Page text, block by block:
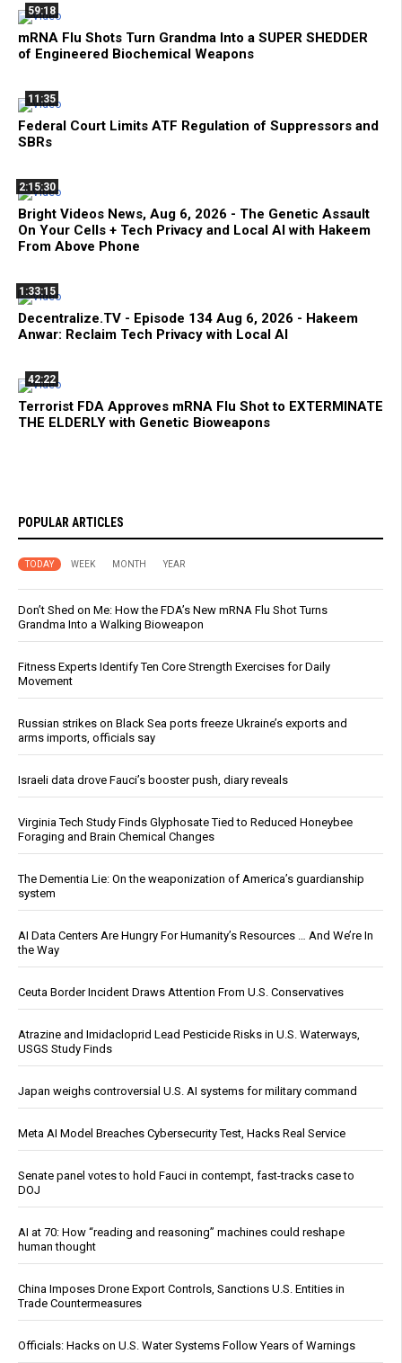
59:18
mRNA Flu Shots Turn Grandma Into a SUPER SHEDDER
of Engineered Biochemical Weapons
11:35
Federal Court Limits ATF Regulation of Suppressors and
SBRs
2:15:30
Bright Videos News, Aug 6, 2026 - The Genetic Assault
On Your Cells + Tech Privacy and Local AI with Hakeem
From Above Phone
1:33:15
Decentralize.TV - Episode 134 Aug 6, 2026 - Hakeem
Anwar: Reclaim Tech Privacy with Local AI
42:22
Terrorist FDA Approves mRNA Flu Shot to EXTERMINATE
THE ELDERLY with Genetic Bioweapons
POPULAR ARTICLES
TODAY WEEK MONTH YEAR
Don’t Shed on Me: How the FDA’s New mRNA Flu Shot Turns
Grandma Into a Walking Bioweapon
Fitness Experts Identify Ten Core Strength Exercises for Daily
Movement
Russian strikes on Black Sea ports freeze Ukraine’s exports and
arms imports, officials say
Israeli data drove Fauci’s booster push, diary reveals
Virginia Tech Study Finds Glyphosate Tied to Reduced Honeybee
Foraging and Brain Chemical Changes
The Dementia Lie: On the weaponization of America’s guardianship
system
AI Data Centers Are Hungry For Humanity’s Resources … And We’re In
the Way
Ceuta Border Incident Draws Attention From U.S. Conservatives
Atrazine and Imidacloprid Lead Pesticide Risks in U.S. Waterways,
USGS Study Finds
Japan weighs controversial U.S. AI systems for military command
Meta AI Model Breaches Cybersecurity Test, Hacks Real Service
Senate panel votes to hold Fauci in contempt, fast-tracks case to
DOJ
AI at 70: How “reading and reasoning” machines could reshape
human thought
China Imposes Drone Export Controls, Sanctions U.S. Entities in
Trade Countermeasures
Officials: Hacks on U.S. Water Systems Follow Years of Warnings